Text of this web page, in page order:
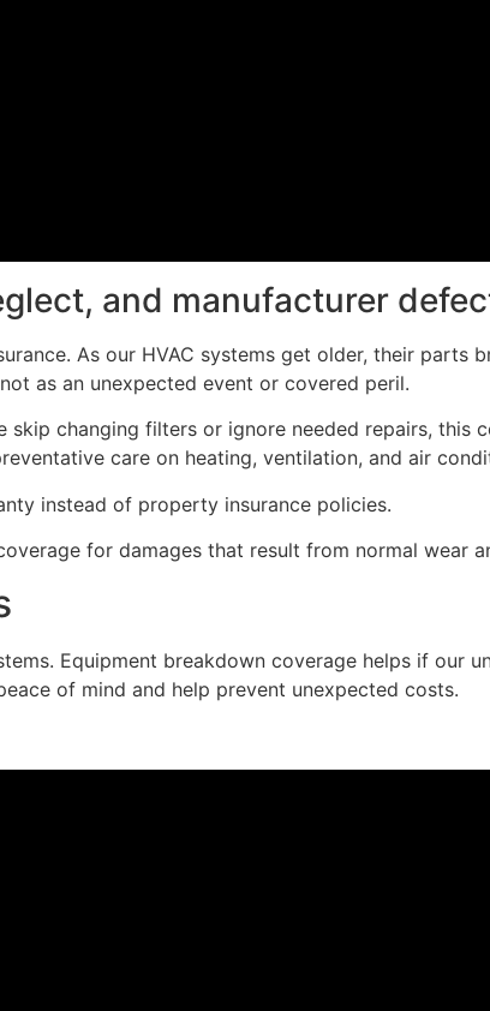
and manufacturer
As our HVAC systems get older, their parts
as an unexpected event or covered peril.
changing filters or ignore needed repairs, this
care on heating, ventilation, and air
instead of property insurance policies.
for damages that result from normal wear
Equipment breakdown coverage helps if our
of mind and help prevent unexpected costs.